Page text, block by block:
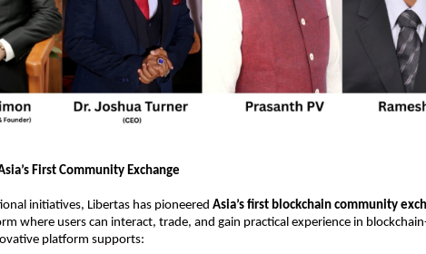
First Community Exchange
initiatives, Libertas has pioneered Asia’s first blockchain community
where users can interact, trade, and gain practical experience in
platform supports: